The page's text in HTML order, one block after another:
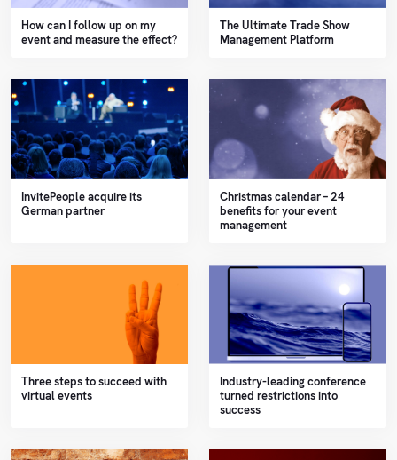
How can I follow up on my
event and measure the effect?
The Ultimate Trade Show
Management Platform
InvitePeople acquire its
German partner
Christmas calendar – 24
benefits for your event
management
Three steps to succeed with
virtual events
Industry-leading conference
turned restrictions into
success